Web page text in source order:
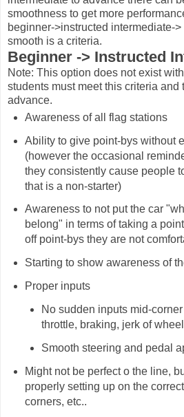
smoothness to get more
beginner->instructed intermediate-
smooth is a criteria.
Beginner -> Instructed
Note: This option does not exist with
students must meet this criteria and
advance.
Awareness of all flag stations
Ability to give point-bys without
(however the occasional
they consistently cause people
that is a non-starter)
Awareness to not put the car
belong" in terms of taking a
off point-bys they are not
Starting to show awareness of
Proper inputs
No sudden inputs mid-
throttle, braking, jerk of
Smooth steering and pedal
Might not be perfect o the line,
properly setting up on the
corners, etc..